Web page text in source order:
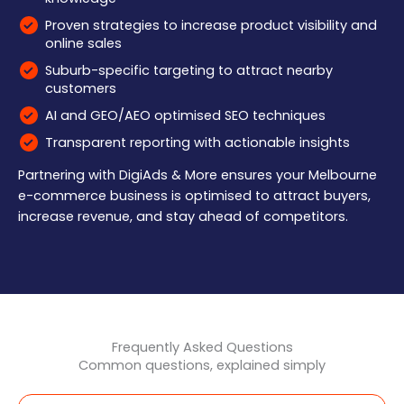
Proven strategies to increase product visibility and
online sales
Suburb-specific targeting to attract nearby
customers
AI and GEO/AEO optimised SEO techniques
Transparent reporting with actionable insights
Partnering with DigiAds & More ensures your Melbourne
e-commerce business is optimised to attract buyers,
increase revenue, and stay ahead of competitors.
Frequently Asked Questions
Common questions, explained simply